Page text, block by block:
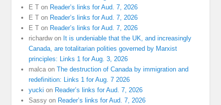
E T on Reader’s links for Aud. 7, 2026
E T on Reader’s links for Aud. 7, 2026
E T on Reader’s links for Aud. 7, 2026
richardwon It is undeniable that the UK, and increasingly
Canada, are totalitarian polities governed by Marxist
principles: Links 1 for Aug. 3, 2026
malca onThe destruction of Canada by immigration and
redefinition: Links 1 for Aug. 7 2026
yucki on Reader’s links for Aud. 7, 2026
Sassy on Reader’s links for Aud. 7, 2026